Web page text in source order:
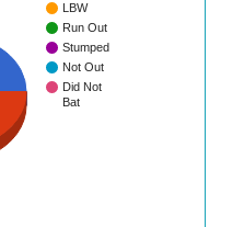
LBW
Run Out
Stumped
Not Out
Did Not
Bat